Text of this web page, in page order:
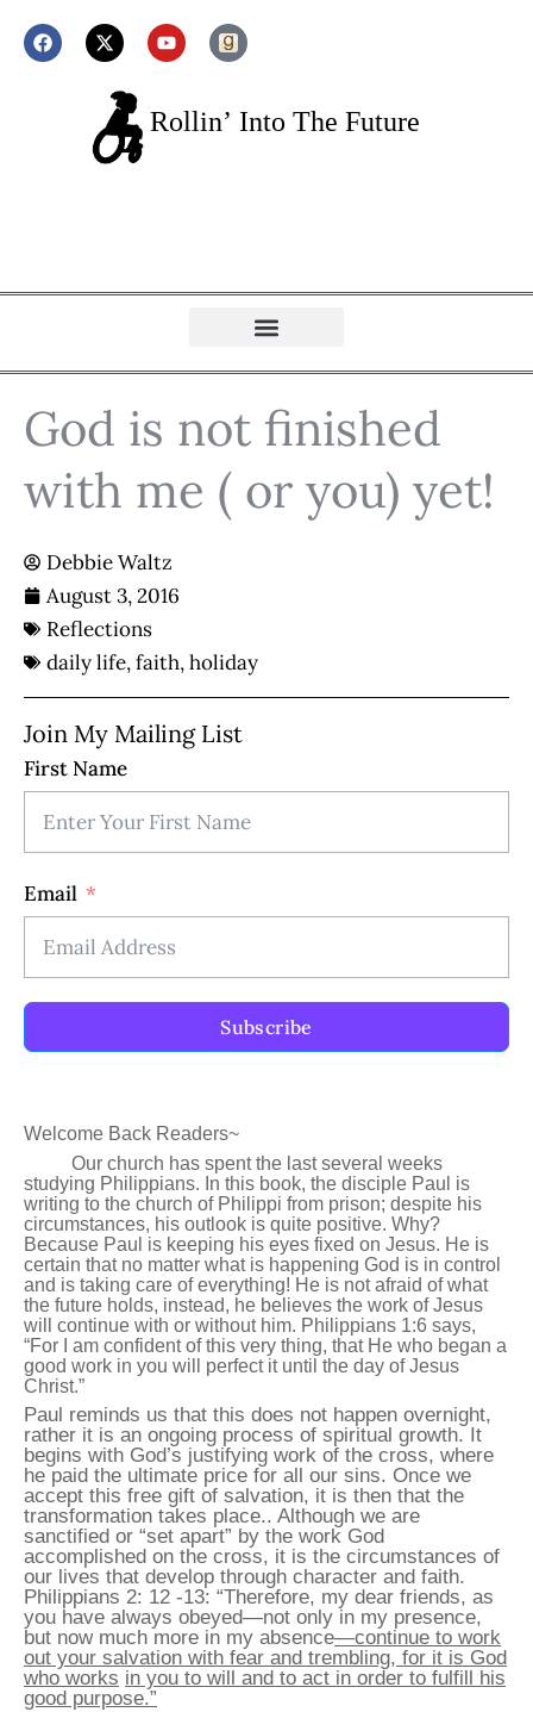
God is not finished
with me ( or you) yet!
Debbie Waltz
August 3, 2016
Reflections
daily life,faith,holiday
Join My Mailing List
First Name
Email
Subscribe
Welcome Back Readers~
Our church has spent the last several weeks
studying Philippians. In this book, the disciple Paul is
writing to the church of Philippi from prison; despite his
circumstances, his outlook is quite positive. Why?
Because Paul is keeping his eyes fixed on Jesus. He is
certain that no matter what is happening God is in control
and is taking care of everything! He is not afraid of what
the future holds, instead, he believes the work of Jesus
will continue with or without him. Philippians 1:6 says,
“For I am confident of this very thing, that He who began a
good work in you will perfect it until the day of Jesus
Christ.”
Paul reminds us that this does not happen overnight,
rather it is an ongoing process of spiritual growth. It
begins with God’s justifying work of the cross, where
he paid the ultimate price for all our sins. Once we
accept this free gift of salvation, it is then that the
transformation takes place.. Although we are
sanctified or “set apart” by the work God
accomplished on the cross, it is the circumstances of
our lives that develop through character and faith.
Philippians 2: 12 -13: “Therefore, my dear friends, as
you have always obeyed—not only in my presence,
but now much more in my absence—continue to work
out your salvation with fear and trembling, for it is God
who works in you to will and to act in order to fulfill his
good purpose.”